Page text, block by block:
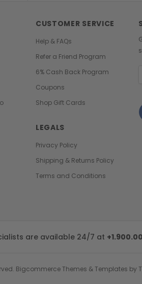
CUSTOMER SERVICE
Help & FAQs
Refer a Friend Program
6% Cash Back Program
Coupons
Shop Gift Cards
LEGALS
Privacy Policy
Shipping & Returns Policy
Terms and Conditions
are available 24/7 at
Bigcommerce Themes & Templates by